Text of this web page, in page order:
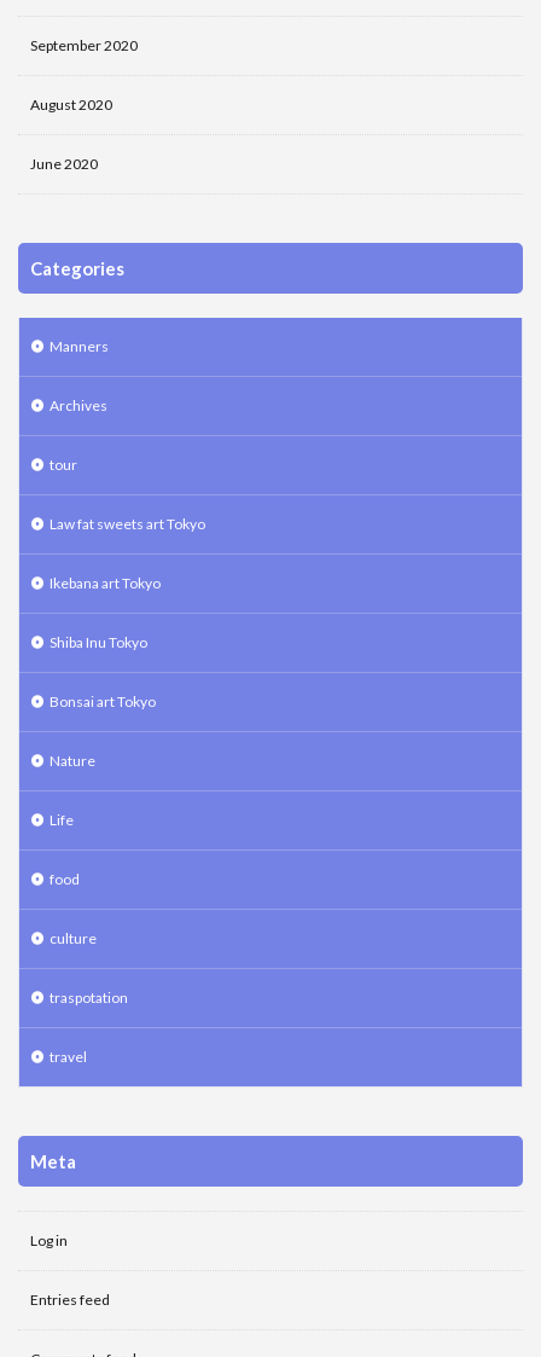
September 2020
August 2020
June 2020
Categories
Manners
Archives
tour
Law fat sweets art Tokyo
Ikebana art Tokyo
Shiba Inu Tokyo
Bonsai art Tokyo
Nature
Life
food
culture
traspotation
travel
Meta
Log in
Entries feed